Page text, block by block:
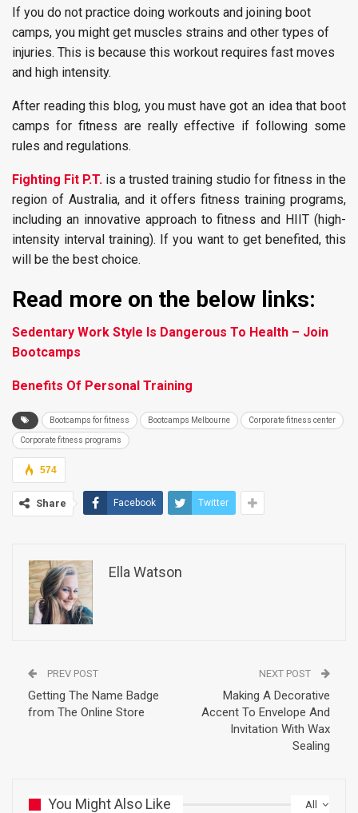
If you do not practice doing workouts and joining boot
camps, you might get muscles strains and other types of
injuries. This is because this workout requires fast moves
and high intensity.
After reading this blog, you must have got an idea that boot
camps for fitness are really effective if following some
rules and regulations.
Fighting Fit P.T. is a trusted training studio for fitness in the
region of Australia, and it offers fitness training programs,
including an innovative approach to fitness and HIIT (high-
intensity interval training). If you want to get benefited, this
will be the best choice.
Read more on the below links:
Sedentary Work Style Is Dangerous To Health – Join
Bootcamps
Benefits Of Personal Training
Bootcamps for fitness Bootcamps Melbourne Corporate fitness center
Corporate fitness programs
574
Share Facebook Twitter
Ella Watson
PREV POST
Getting The Name Badge
from The Online Store
NEXT POST
Making A Decorative
Accent To Envelope And
Invitation With Wax
Sealing
All
You Might Also Like